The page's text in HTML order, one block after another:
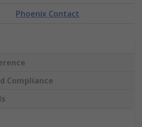
Phoenix Contact
Compliance